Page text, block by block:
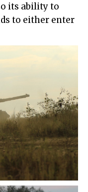
its ability to
to either enter